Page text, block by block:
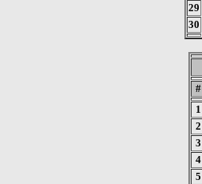
29
30
#
1
2
3
4
5